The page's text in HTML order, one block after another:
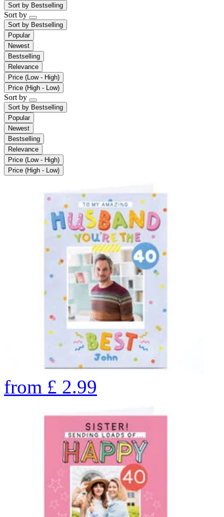
Sort by Bestselling
Sort by
Sort by Bestselling
Popular
Newest
Bestselling
Relevance
Price (Low - High)
Price (High - Low)
Sort by
Sort by Bestselling
Popular
Newest
Bestselling
Relevance
Price (Low - High)
Price (High - Low)
from £ 2.99